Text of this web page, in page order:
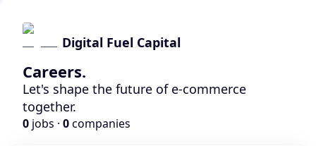
Digital Fuel Capital
Careers.
Let's shape the future of e-commerce
together.
0 jobs · 0companies